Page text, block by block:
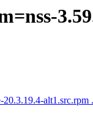
alt1.src.rpm